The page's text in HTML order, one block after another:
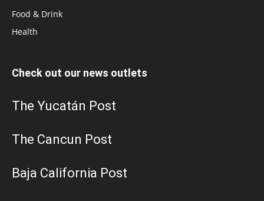
Food & Drink
Health
Check out our news outlets
The Yucatán Post
The Cancun Post
Baja California Post